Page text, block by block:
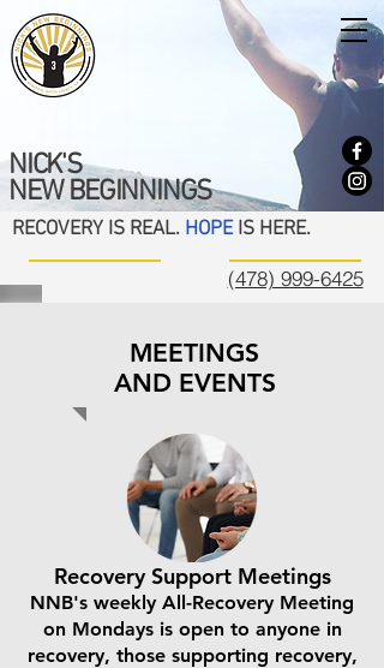
NICK'S
NEW BEGINNINGS
RECOVERY IS REAL. HOPEIS HERE.
(478) 999-6425
MEETINGS
AND EVENTS
Recovery Support Meetings
NNB's weekly All-Recovery Meeting
on Mondays is open to anyone in
recovery, those supporting recovery,